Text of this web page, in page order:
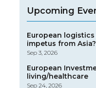
Upcoming
European
impetus from Asia?
Sep 3, 2026
European
living/healthcare
Sep 24, 2026